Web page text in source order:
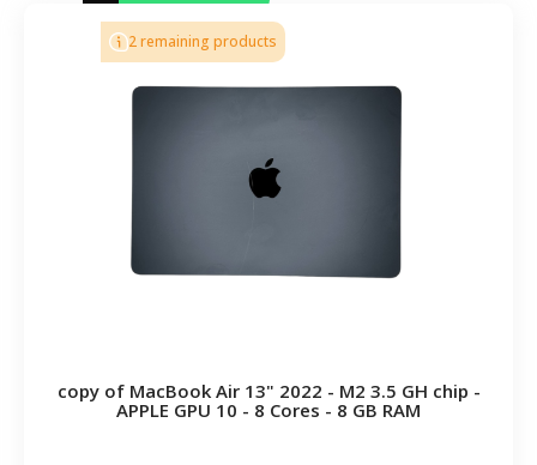
2 remaining products
copy of MacBook Air 13" 2022 - M2 3.5 GH chip -
APPLE GPU 10 - 8 Cores - 8 GB RAM